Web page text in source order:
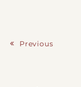
Previous